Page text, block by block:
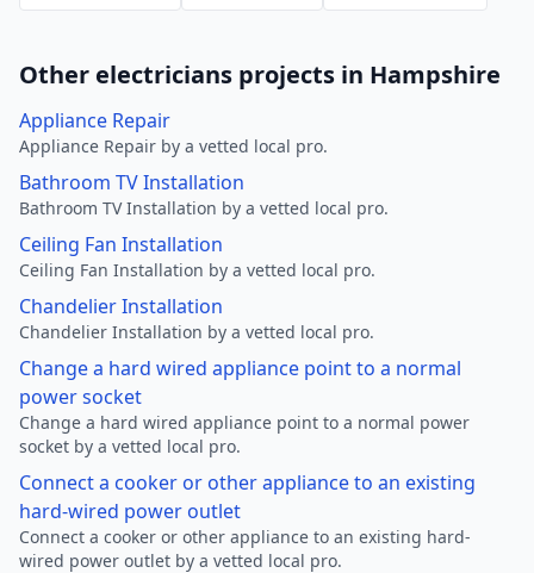
Other electricians projects in Hampshire
Appliance Repair
Appliance Repair by a vetted local pro.
Bathroom TV Installation
Bathroom TV Installation by a vetted local pro.
Ceiling Fan Installation
Ceiling Fan Installation by a vetted local pro.
Chandelier Installation
Chandelier Installation by a vetted local pro.
Change a hard wired appliance point to a normal
power socket
Change a hard wired appliance point to a normal power
socket by a vetted local pro.
Connect a cooker or other appliance to an existing
hard-wired power outlet
Connect a cooker or other appliance to an existing hard-
wired power outlet by a vetted local pro.